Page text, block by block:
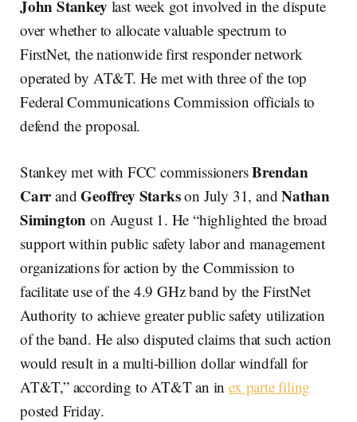
John Stankey last week got involved in the dispute
over whether to allocate valuable spectrum to
FirstNet, the nationwide first responder network
operated by AT&T. He met with three of the top
Federal Communications Commission officials to
defend the proposal.
Stankey met with FCC commissionersBrendan
CarrandGeoffrey Starkson July 31, andNathan
Simington on August 1. He “highlighted the broad
support within public safety labor and management
organizations for action by the Commission to
facilitate use of the 4.9 GHz band by the FirstNet
Authority to achieve greater public safety utilization
of the band. He also disputed claims that such action
would result in a multi-billion dollar windfall for
AT&T,” according to AT&T an inex parte filing
posted Friday.